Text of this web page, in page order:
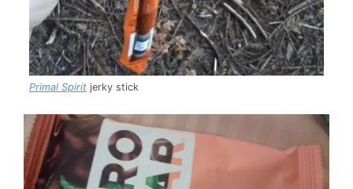
Primal Spirit jerky stick